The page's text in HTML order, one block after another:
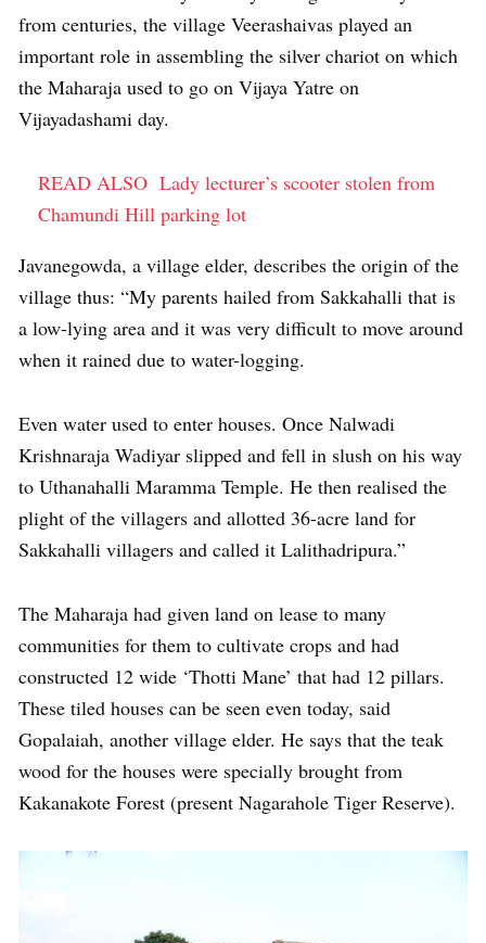
from centuries, the village Veerashaivas played an
important role in assembling the silver chariot on which
the Maharaja used to go on Vijaya Yatre on
Vijayadashami day.
READ ALSO Lady lecturer’s scooter stolen from
Chamundi Hill parking lot
Javanegowda, a village elder, describes the origin of the
village thus: “My parents hailed from Sakkahalli that is
a low-lying area and it was very difficult to move around
when it rained due to water-logging.
Even water used to enter houses. Once Nalwadi
Krishnaraja Wadiyar slipped and fell in slush on his way
to Uthanahalli Maramma Temple. He then realised the
plight of the villagers and allotted 36-acre land for
Sakkahalli villagers and called it Lalithadripura.”
The Maharaja had given land on lease to many
communities for them to cultivate crops and had
constructed 12 wide ‘Thotti Mane’ that had 12 pillars.
These tiled houses can be seen even today, said
Gopalaiah, another village elder. He says that the teak
wood for the houses were specially brought from
Kakanakote Forest (present Nagarahole Tiger Reserve).